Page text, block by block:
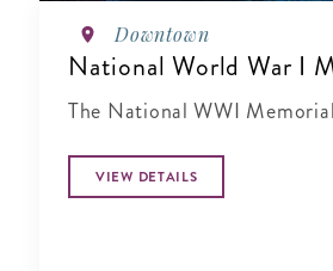
Downtown
National World War I
The National WWI Memorial
VIEW DETAILS